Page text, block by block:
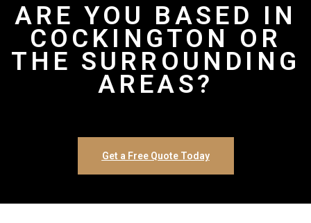
ARE YOU BASED IN
COCKINGTON OR
THE SURROUNDING
AREAS?
Get a Free Quote Today